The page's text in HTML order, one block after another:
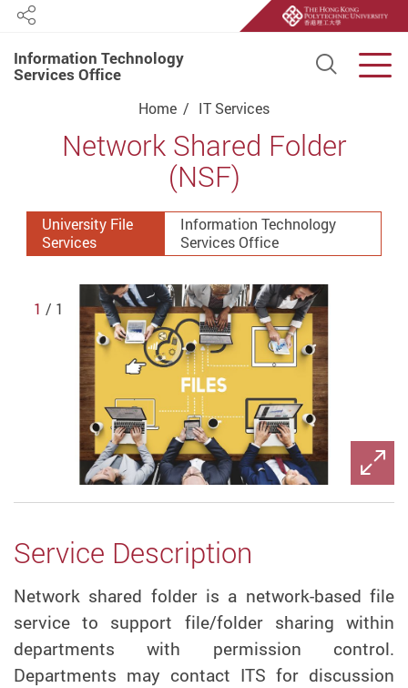
Information Technology
Services Office Open
Share
Start main contentHome IT Services
Network Shared Folder
(NSF)
University File
Services
Information Technology
Services Office
1 / 1
Service Description
Network shared folder is a network-based file
service to support file/folder sharing within
departments with permission control.
Departments may contact ITS for discussion